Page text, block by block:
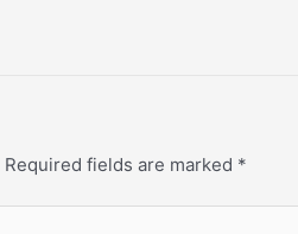
Required fields are marked *